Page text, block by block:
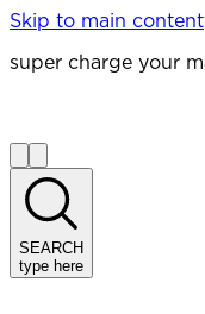
Skip to main content
super charge your
SEARCH
type here